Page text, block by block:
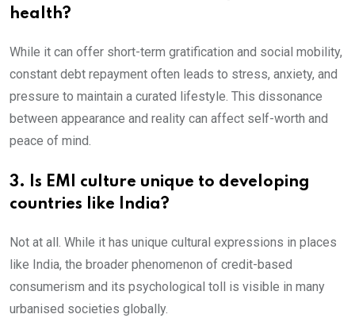
health?
While it can offer short-term gratification and social mobility,
constant debt repayment often leads to stress, anxiety, and
pressure to maintain a curated lifestyle. This dissonance
between appearance and reality can affect self-worth and
peace of mind.
3. Is EMI culture unique to developing
countries like India?
Not at all. While it has unique cultural expressions in places
like India, the broader phenomenon of credit-based
consumerism and its psychological toll is visible in many
urbanised societies globally.